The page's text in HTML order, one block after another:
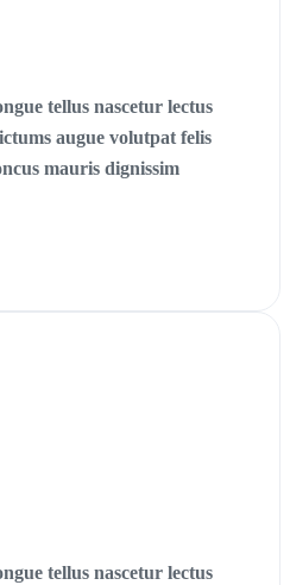
tellus nascetur lectus
augue volutpat felis
mauris dignissim
tellus nascetur lectus